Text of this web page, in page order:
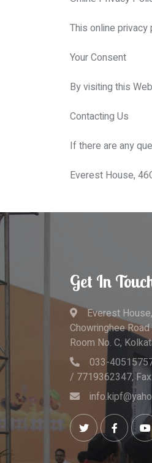
This online
Your Consent
By visiting this
Contacting Us
If there are any
Everest House,
Get In
Everest
Chowringhee
Room No. C,
033-
/ 7719362347,